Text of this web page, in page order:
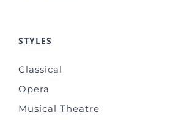
STYLES
Classical
Opera
Musical Theatre